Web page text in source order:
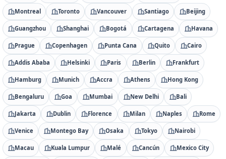
Montreal Toronto Vancouver Santiago Beijing
Guangzhou Shanghai Bogotá Cartagena Havana
Prague Copenhagen Punta Cana Quito Cairo
Addis Ababa Helsinki Paris Berlin Frankfurt
Hamburg Munich Accra Athens Hong Kong
Bengaluru Goa Mumbai New Delhi Bali
Jakarta Dublin Florence Milan Naples Rome
Venice Montego Bay Osaka Tokyo Nairobi
Macau Kuala Lumpur Malé Cancún Mexico City